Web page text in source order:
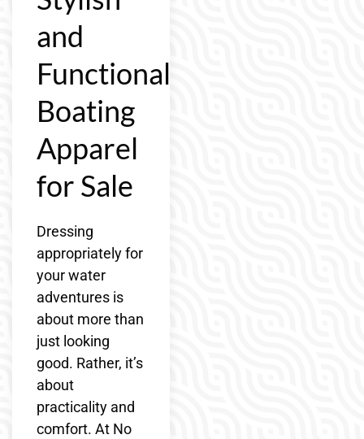
and
Functional
Boating
Apparel
for Sale
Dressing
appropriately for
your water
adventures is
about more than
just looking
good. Rather, it’s
about
practicality and
comfort. At No